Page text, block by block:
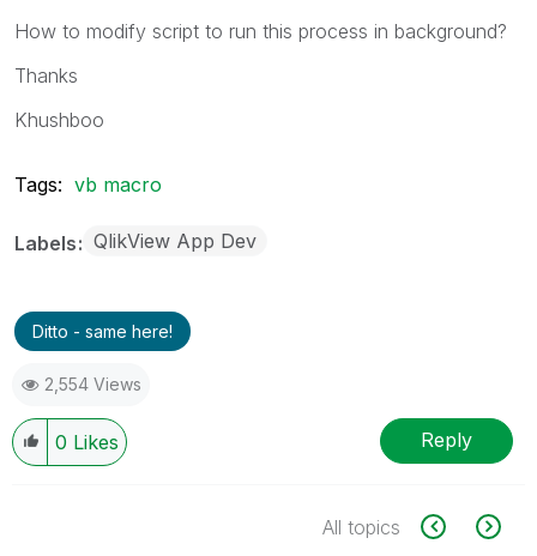
How to modify script to run this process in background?
Thanks
Khushboo
Tags: vb macro
Labels QlikView App Dev
Ditto - same here!
2,554 Views
0 Likes Reply
All topics